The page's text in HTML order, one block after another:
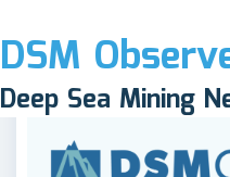
DSM
Deep Sea Mining